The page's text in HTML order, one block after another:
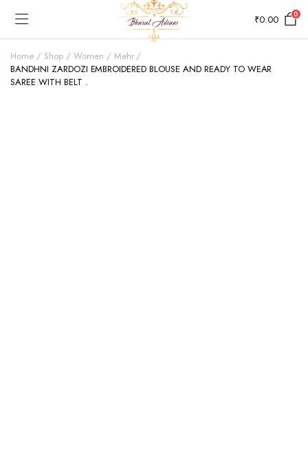
₹0.00 0
Home Shop Women
Mehr
BANDHNI ZARDOZI EMBROIDERED BLOUSE AND READY TO WEAR
SAREE WITH BELT .